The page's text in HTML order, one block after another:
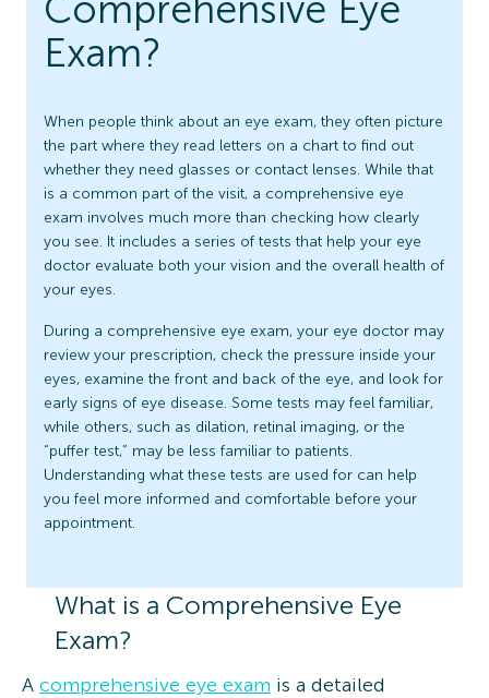
Exam?
When people think about an eye exam, they often picture
the part where they read letters on a chart to find out
whether they need glasses or contact lenses. While that
is a common part of the visit, a comprehensive eye
exam involves much more than checking how clearly
you see. It includes a series of tests that help your eye
doctor evaluate both your vision and the overall health of
your eyes.
During a comprehensive eye exam, your eye doctor may
review your prescription, check the pressure inside your
eyes, examine the front and back of the eye, and look for
early signs of eye disease. Some tests may feel familiar,
while others, such as dilation, retinal imaging, or the
“puffer test,” may be less familiar to patients.
Understanding what these tests are used for can help
you feel more informed and comfortable before your
appointment.
What is a Comprehensive Eye
Exam?
A comprehensive eye exam is a detailed